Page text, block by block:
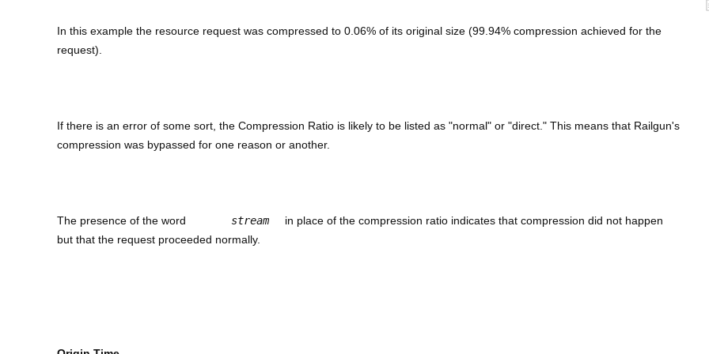
In this example the resource request was compressed to 0.06% of its original size (99.94% compression achieved for the
request).
If there is an error of some sort, the Compression Ratio is likely to be listed as "normal" or "direct." This means that Railgun's
compression was bypassed for one reason or another.
The presence of the word stream
in place of the compression ratio indicates that compression did not happen
but that the request proceeded normally.